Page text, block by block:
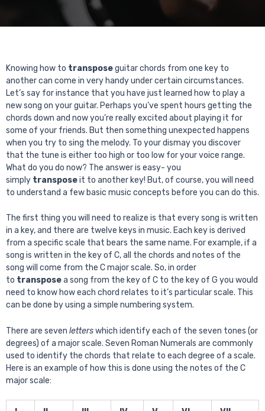
Knowing how to transposeguitar chords from one key to
another can come in very handy under certain circumstances.
Let’s say for instance that you have just learned how to play a
new song on your guitar. Perhaps you’ve spent hours getting the
chords down and now you’re really excited about playing it for
some of your friends. But then something unexpected happens
when you try to sing the melody. To your dismay you discover
that the tune is either too high or too low for your voice range.
What do you do now? The answer is easy- you
simply transposeit to another key! But, of course, you will need
to understand a few basic music concepts before you can do this.
The first thing you will need to realize is that every song is written
in a key, and there are twelve keys in music. Each key is derived
from a specific scale that bears the same name. For example, if a
song is written in the key of C, all the chords and notes of the
song will come from the C major scale. So, in order
to transposea song from the key of C to the key of G you would
need to know how each chord relates to it’s particular scale. This
can be done by using a simple numbering system.
There are seven letterswhich identify each of the seven tones (or
degrees) of a major scale. Seven Roman Numerals are commonly
used to identify the chords that relate to each degree of a scale.
Here is an example of how this is done using the notes of the C
major scale: